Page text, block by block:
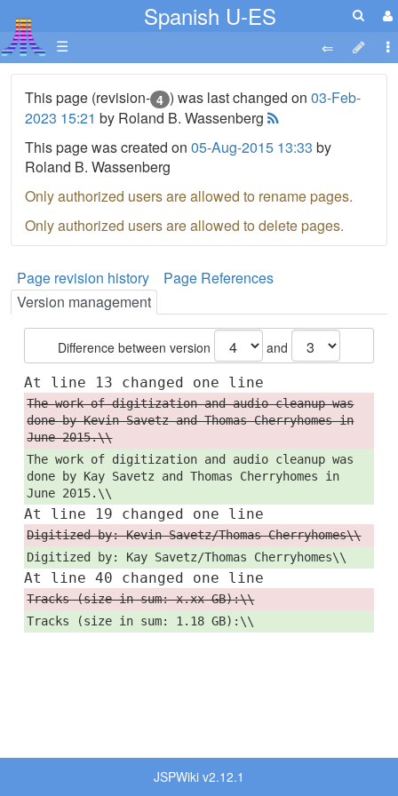
Spanish U-ES
☰
This page (revision- 4 ) was last changed on 03-Feb-
2023 15:21 by Roland B. Wassenberg
This page was created on 05-Aug-2015 13:33 by
Roland B. Wassenberg
Only authorized users are allowed to rename pages.
Only authorized users are allowed to delete pages.
Page revision history
Page References
Version management
Difference between version and
At line 13 changed one line
The work of digitization and audio cleanup was
done by Kevin Savetz and Thomas Cherryhomes in
June 2015.\\
The work of digitization and audio cleanup was
done by Kay Savetz and Thomas Cherryhomes in
June 2015.\\
At line 19 changed one line
Digitized by: Kevin Savetz/Thomas Cherryhomes\\
Digitized by: Kay Savetz/Thomas Cherryhomes\\
At line 40 changed one line
Tracks (size in sum: x.xx GB):\\
Tracks (size in sum: 1.18 GB):\\
JSPWiki v2.12.1